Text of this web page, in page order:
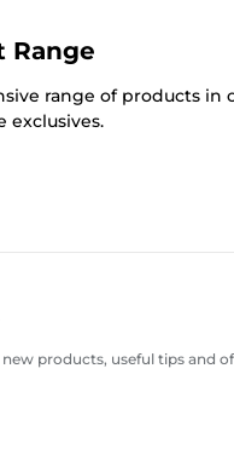
Range
range of products in
exclusives.
products, useful tips and